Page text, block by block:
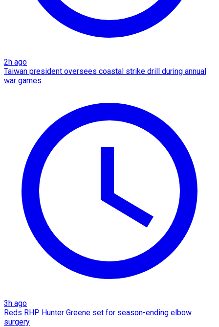
2h ago
Taiwan president oversees coastal strike drill during annual
war games
3h ago
Reds RHP Hunter Greene set for season-ending elbow
surgery